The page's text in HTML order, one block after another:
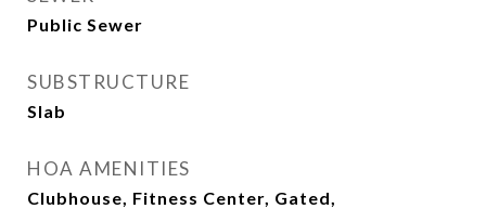
Public Sewer
SUBSTRUCTURE
Slab
HOA AMENITIES
Clubhouse, Fitness Center, Gated,